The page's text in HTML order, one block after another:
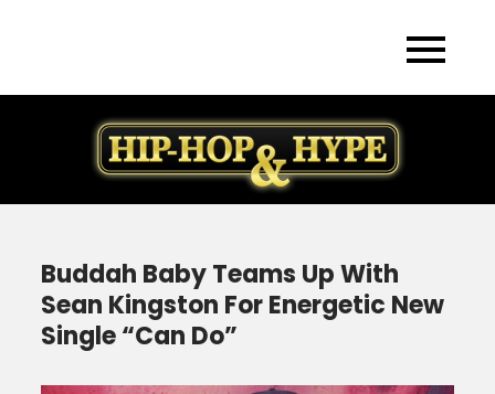
Buddah Baby Teams Up With
Sean Kingston For Energetic New
Single “Can Do”